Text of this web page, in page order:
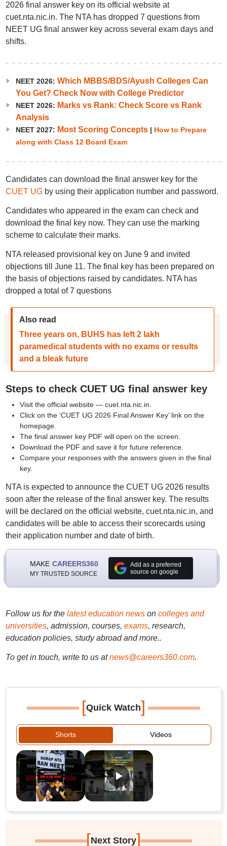
2026 final answer key on its official website at
cuet.nta.nic.in. The NTA has dropped 7 questions from
NEET UG final answer key across several exam days and
shifts.
NEET 2026: Which MBBS/BDS/Ayush Colleges Can
You Get? Check Now with College Predictor
NEET 2026: Marks vs Rank: Check Score vs Rank
Analysis
NEET 2027: Most Scoring Concepts| How to Prepare
along with Class 12 Board Exam
Candidates can download the final answer key for the
CUET UGby using their application number and password.
Candidates who appeared in the exam can check and
download the final key now. They can use the marking
scheme to calculate their marks.
NTA released provisional key on June 9 and invited
objections till June 11. The final key has been prepared on
the basis of objections raised by candidates. NTA has
dropped a total of 7 questions
Also read
Three years on, BUHS has left 2 lakh
paramedical students with no exams or results
and a bleak future
Steps to check CUET UG final answer key
Visit the official website — cuet.nta.nic.in.
Click on the ‘CUET UG 2026 Final Answer Key’ link on the
homepage.
The final answer key PDF will open on the screen.
Download the PDF and save it for future reference.
Compare your responses with the answers given in the final
key.
NTA is expected to announce the CUET UG 2026 results
soon after the release of the final answer key. The results
will be declared on the official website, cuet.nta.nic.in, and
candidates will be able to access their scorecards using
their application number and date of birth.
MAKE CAREERS360
MY TRUSTED SOURCE
Add as a preferred
source on google
Follow us for the latest education newson colleges and
universities, admission, courses, exams, research,
education policies, study abroad and more..
To get in touch, write to us at news@careers360.com.
[Quick Watch]
Shorts Videos
[Next Story]